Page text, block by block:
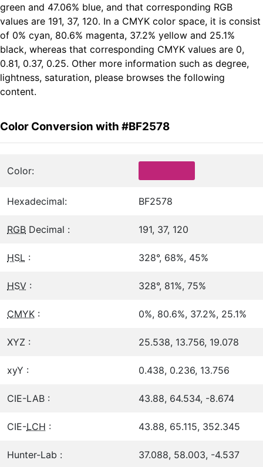
green and 47.06% blue, and that corresponding RGB
values are 191, 37, 120. In a CMYK color space, it is consist
of 0% cyan, 80.6% magenta, 37.2% yellow and 25.1%
black, whereas that corresponding CMYK values are 0,
0.81, 0.37, 0.25. Other more information such as degree,
lightness, saturation, please browses the following
content.
Color Conversion with #BF2578
Color:
Hexadecimal: BF2578
RGB Decimal : 191, 37, 120
HSL : 328°, 68%, 45%
HSV : 328°, 81%, 75%
CMYK : 0%, 80.6%, 37.2%, 25.1%
XYZ : 25.538, 13.756, 19.078
xyY : 0.438, 0.236, 13.756
CIE-LAB : 43.88, 64.534, -8.674
CIE-LCH : 43.88, 65.115, 352.345
Hunter-Lab : 37.088, 58.003, -4.537